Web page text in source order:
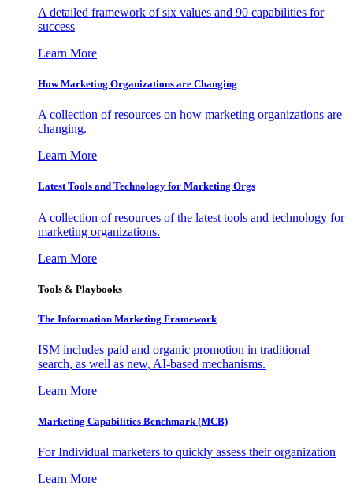
A detailed framework of six values and 90 capabilities for
success
Learn More
How Marketing Organizations are Changing
A collection of resources on how marketing organizations are
changing.
Learn More
Latest Tools and Technology for Marketing Orgs
A collection of resources of the latest tools and technology for
marketing organizations.
Learn More
Tools & Playbooks
The Information Marketing Framework
ISM includes paid and organic promotion in traditional
search, as well as new, AI-based mechanisms.
Learn More
Marketing Capabilities Benchmark (MCB)
For Individual marketers to quickly assess their organization
Learn More